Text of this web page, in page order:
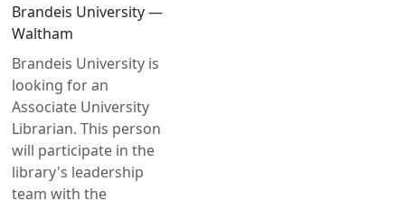
Brandeis University —
Waltham
Brandeis University is
looking for an
Associate University
Librarian. This person
will participate in the
library's leadership
team with the